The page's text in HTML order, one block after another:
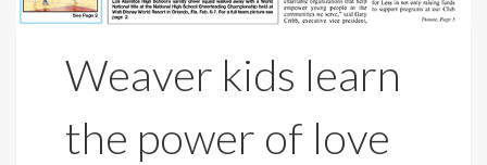
Weaver kids learn
the power of love